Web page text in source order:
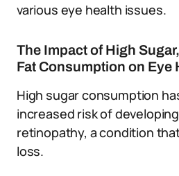
various eye health issues.
The Impact of High
Fat Consumption on Eye
High sugar consumption
increased risk of
retinopathy, a condition
loss.